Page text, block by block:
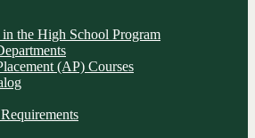
the High School Program
(AP) Courses